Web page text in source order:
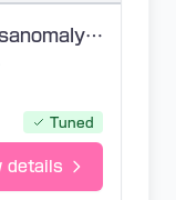
Made Up Life - Sasanomaly / Nekobolo
Tuned
details